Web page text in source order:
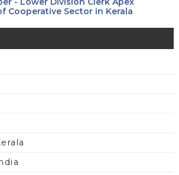
Cooperative Sector in Kerala